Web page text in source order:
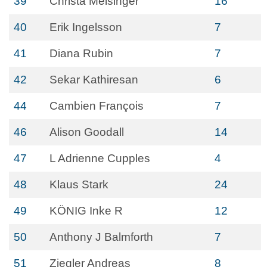
40 Erik Ingelsson 7
41 Diana Rubin 7
42 Sekar Kathiresan 6
44 Cambien François 7
46 Alison Goodall 14
47 L Adrienne Cupples 4
48 Klaus Stark 24
49 KÖNIG Inke R 12
50 Anthony J Balmforth 7
51 Ziegler Andreas 8